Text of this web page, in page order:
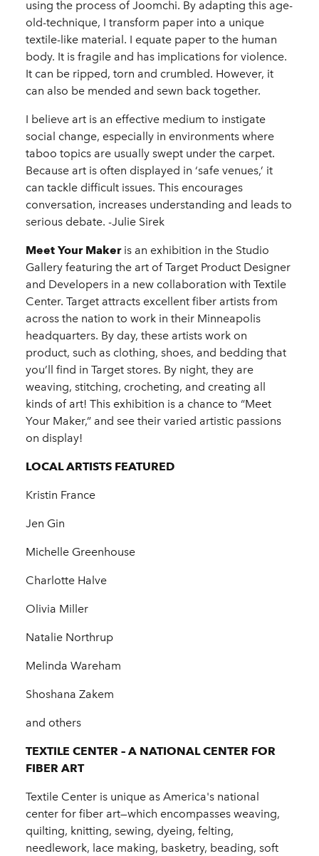
using the process of Joomchi. By adapting this age-
old-technique, I transform paper into a unique
textile-like material. I equate paper to the human
body. It is fragile and has implications for violence.
It can be ripped, torn and crumbled. However, it
can also be mended and sewn back together.
I believe art is an effective medium to instigate
social change, especially in environments where
taboo topics are usually swept under the carpet.
Because art is often displayed in ‘safe venues,’ it
can tackle difficult issues. This encourages
conversation, increases understanding and leads to
serious debate. -Julie Sirek
Meet Your Makeris an exhibition in the Studio
Gallery featuring the art of Target Product Designer
and Developers in a new collaboration with Textile
Center. Target attracts excellent fiber artists from
across the nation to work in their Minneapolis
headquarters. By day, these artists work on
product, such as clothing, shoes, and bedding that
you’ll find in Target stores. By night, they are
weaving, stitching, crocheting, and creating all
kinds of art! This exhibition is a chance to “Meet
Your Maker,” and see their varied artistic passions
on display!
LOCAL ARTISTS FEATURED
Kristin France
Jen Gin
Michelle Greenhouse
Charlotte Halve
Olivia Miller
Natalie Northrup
Melinda Wareham
Shoshana Zakem
and others
TEXTILE CENTER – A NATIONAL CENTER FOR
FIBER ART
Textile Center is unique as America's national
center for fiber art—which encompasses weaving,
quilting, knitting, sewing, dyeing, felting,
needlework, lace making, basketry, beading, soft